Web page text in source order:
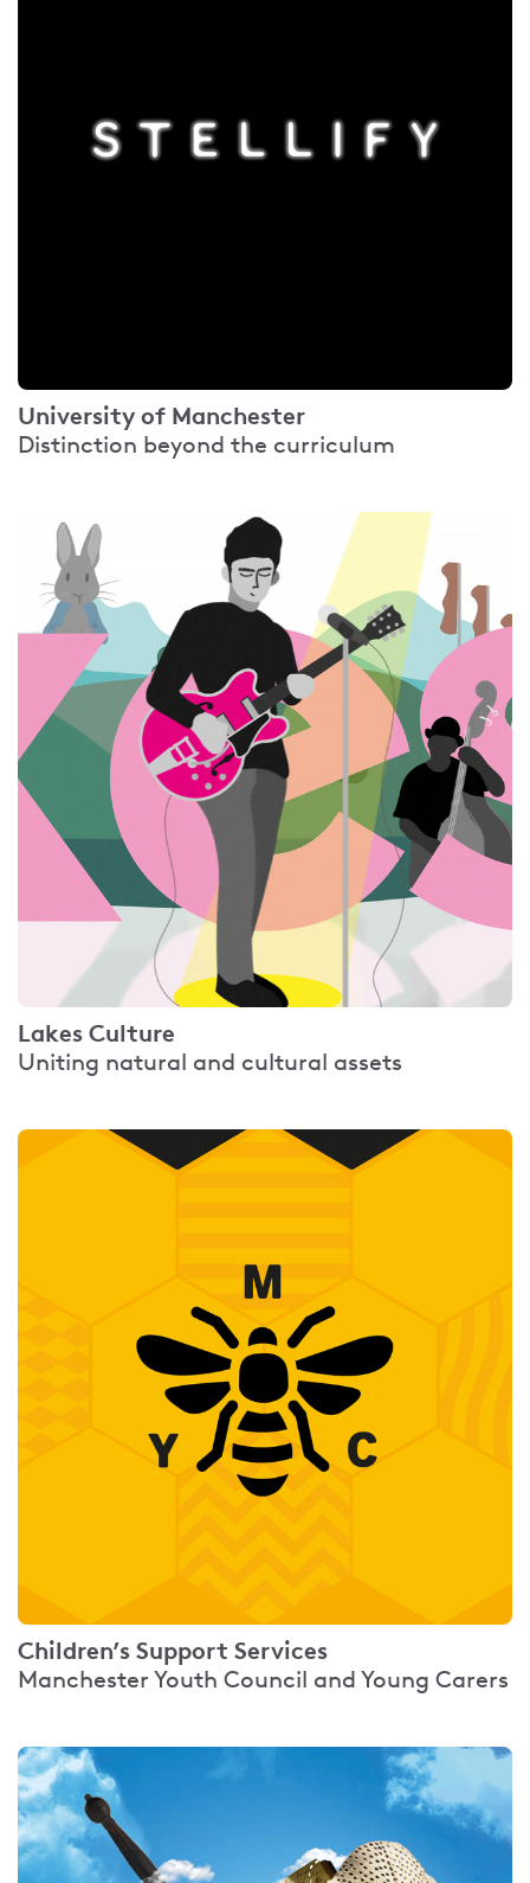
University of Manchester
Distinction beyond the curriculum
Lakes Culture
Uniting natural and cultural assets
Children’s Support Services
Manchester Youth Council and Young Carers